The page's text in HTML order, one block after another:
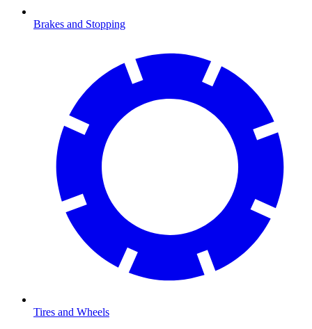
Brakes and Stopping
Tires and Wheels